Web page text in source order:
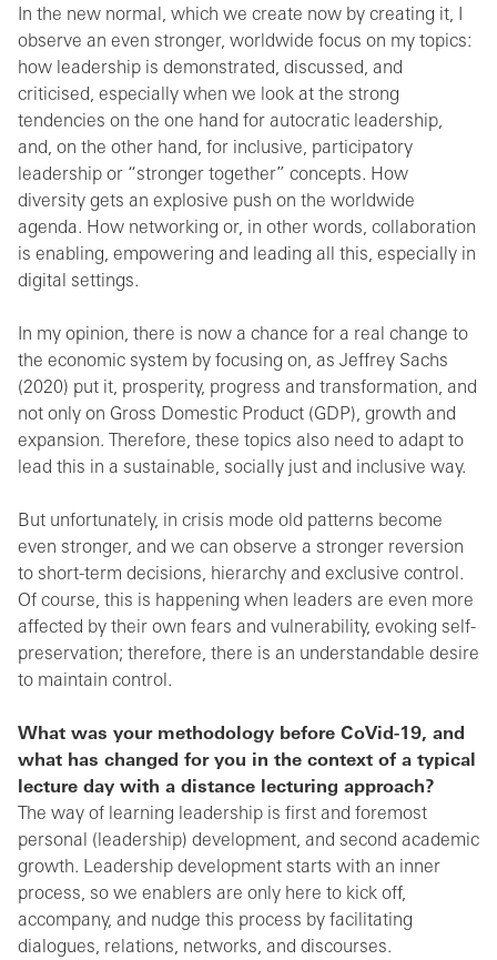
In the new normal, which we create now by creating it, I
observe an even stronger, worldwide focus on my topics:
how leadership is demonstrated, discussed, and
criticised, especially when we look at the strong
tendencies on the one hand for autocratic leadership,
and, on the other hand, for inclusive, participatory
leadership or “stronger together” concepts. How
diversity gets an explosive push on the worldwide
agenda. How networking or, in other words, collaboration
is enabling, empowering and leading all this, especially in
digital settings.
In my opinion, there is now a chance for a real change to
the economic system by focusing on, as Jeffrey Sachs
(2020) put it, prosperity, progress and transformation, and
not only on Gross Domestic Product (GDP), growth and
expansion. Therefore, these topics also need to adapt to
lead this in a sustainable, socially just and inclusive way.
But unfortunately, in crisis mode old patterns become
even stronger, and we can observe a stronger reversion
to short-term decisions, hierarchy and exclusive control.
Of course, this is happening when leaders are even more
affected by their own fears and vulnerability, evoking self-
preservation; therefore, there is an understandable desire
to maintain control.
What was your methodology before CoVid-19, and
what has changed for you in the context of a typical
lecture day with a distance lecturing approach?
The way of learning leadership is first and foremost
personal (leadership) development, and second academic
growth. Leadership development starts with an inner
process, so we enablers are only here to kick off,
accompany, and nudge this process by facilitating
dialogues, relations, networks, and discourses.